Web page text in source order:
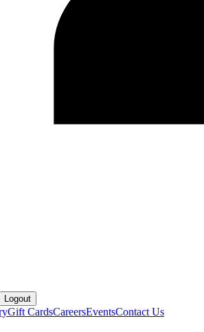
Logout
Gift CardsCareersEventsContact Us